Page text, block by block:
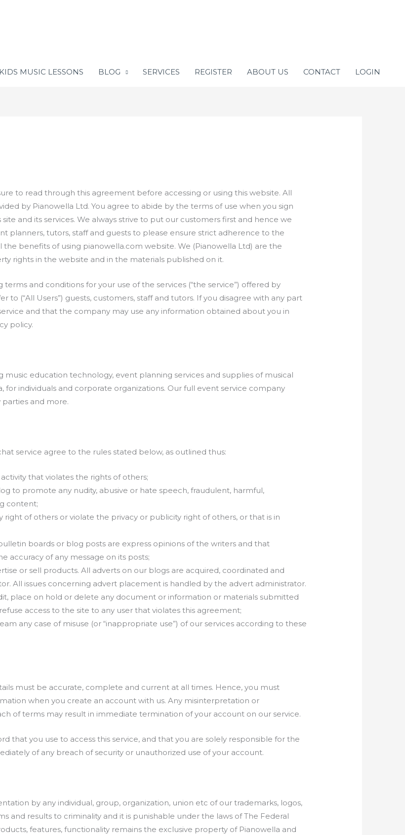
MUSIC LESSONS BLOG SERVICES REGISTER ABOUT US CONTACT LOGIN
to read through this agreement before accessing or using this website. All
by Pianowella Ltd. You agree to abide by the terms of use when you sign
and its services. We always strive to put our customers first and hence we
planners, tutors, staff and guests to please ensure strict adherence to the
benefits of using pianowella.com website. We (Pianowella Ltd) are the
rights in the website and in the materials published on it.
and conditions for your use of the services (“the service”) offered by
to (“All Users”) guests, customers, staff and tutors. If you disagree with any part
and that the company may use any information obtained about you in
policy.
music education technology, event planning services and supplies of musical
for individuals and corporate organizations. Our full event service company
and more.
service agree to the rules stated below, as outlined thus:
that violates the rights of others;
to promote any nudity, abusive or hate speech, fraudulent, harmful,
content;
of others or violate the privacy or publicity right of others, or that is in
boards or blog posts are express opinions of the writers and that
accuracy of any message on its posts;
or sell products. All adverts on our blogs are acquired, coordinated and
All issues concerning advert placement is handled by the advert administrator.
place on hold or delete any document or information or materials submitted
access to the site to any user that violates this agreement;
any case of misuse (or “inappropriate use”) of our services according to these
must be accurate, complete and current at all times. Hence, you must
when you create an account with us. Any misinterpretation or
of terms may result in immediate termination of your account on our service.
that you use to access this service, and that you are solely responsible for the
of any breach of security or unauthorized use of your account.
by any individual, group, organization, union etc of our trademarks, logos,
and results to criminality and it is punishable under the laws of The Federal
features, functionality remains the exclusive property of Pianowella and